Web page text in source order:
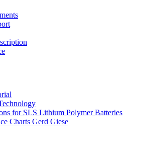
for SLS Lithium Polymer Batteries
Charts Gerd Giese